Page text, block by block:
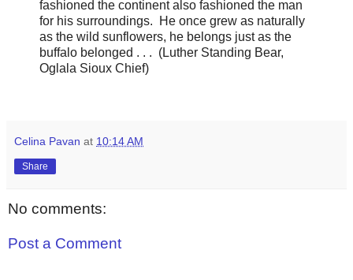
fashioned the continent also fashioned the man
for his surroundings. He once grew as naturally
as the wild sunflowers, he belongs just as the
buffalo belonged . . . (Luther Standing Bear,
Oglala Sioux Chief)
Celina Pavan at 10:14 AM
Share
No comments:
Post a Comment